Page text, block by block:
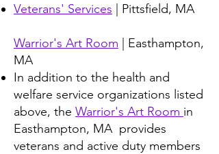
Veterans' Services | Pittsfield, MA
Warrior's Art Room | Easthampton,
MA
In addition to the health and
welfare service organizations listed
above, the Warrior's Art Room in
Easthampton, MA provides
veterans and active duty members